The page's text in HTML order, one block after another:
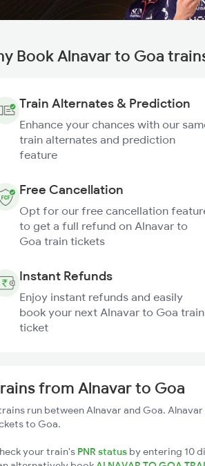
Book Alnavar to Goa
Train Alternates & Prediction
Enhance your chances with our
train alternates and prediction
feature
Free Cancellation
Opt for our free cancellation
to get a full refund on Alnavar to
Goa train tickets
Instant Refunds
Enjoy instant refunds and easily
book your next Alnavar to Goa train
ticket
from Alnavar to Goa
run between Alnavar and Goa.
to Goa.
your train's PNR status by entering 10